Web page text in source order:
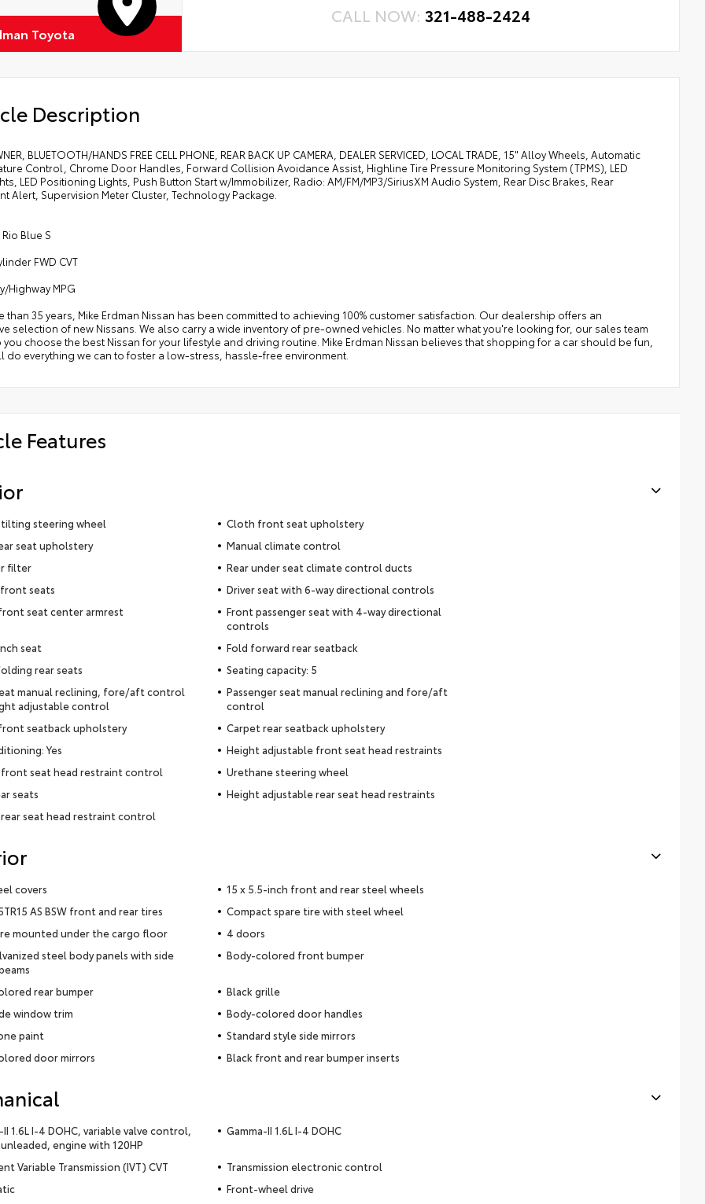
Toyota
CALL NOW:321-488-2424
Description
BLUETOOTH/HANDS FREE CELL PHONE, REAR BACK UP CAMERA, DEALER SERVICED, LOCAL TRADE, 15" Alloy Wheels, Automatic
Control, Chrome Door Handles, Forward Collision Avoidance Assist, Highline Tire Pressure Monitoring System (TPMS), LED
LED Positioning Lights, Push Button Start w/Immobilizer, Radio: AM/FM/MP3/SiriusXM Audio System, Rear Disc Brakes, Rear
Alert, Supervision Meter Cluster, Technology Package.
Blue S
FWD CVT
Highway MPG
than 35 years, Mike Erdman Nissan has been committed to achieving 100% customer satisfaction. Our dealership offers an
selection of new Nissans. We also carry a wide inventory of pre-owned vehicles. No matter what you're looking for, our sales team
choose the best Nissan for your lifestyle and driving routine. Mike Erdman Nissan believes that shopping for a car should be fun,
do everything we can to foster a low-stress, hassle-free environment.
Features
steering wheel
Cloth front seat upholstery
seat upholstery
Manual climate control
filter
Rear under seat climate control ducts
seats
Driver seat with 6-way directional controls
seat center armrest
Front passenger seat with 4-way directional
controls
seat
Fold forward rear seatback
rear seats
Seating capacity: 5
manual reclining, fore/aft control
adjustable control
Passenger seat manual reclining and fore/aft
control
seatback upholstery
Carpet rear seatback upholstery
Yes
Height adjustable front seat head restraints
front seat head restraint control
Urethane steering wheel
seats
Height adjustable rear seat head restraints
seat head restraint control
covers
15 x 5.5-inch front and rear steel wheels
AS BSW front and rear tires
Compact spare tire with steel wheel
mounted under the cargo floor
4 doors
steel body panels with side
Body-colored front bumper
rear bumper
Black grille
window trim
Body-colored door handles
paint
Standard style side mirrors
door mirrors
Black front and rear bumper inserts
II 1.6L I-4 DOHC, variable valve control,
engine with 120HP
Gamma-II 1.6L I-4 DOHC
Variable Transmission (IVT) CVT
Transmission electronic control
Front-wheel drive